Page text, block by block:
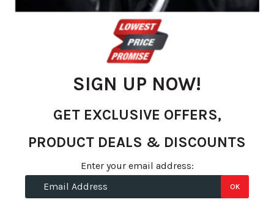
the
SIGN UP NOW!
GET EXCLUSIVE OFFERS,
PRODUCT DEALS & DISCOUNTS
Enter your email address:
OK